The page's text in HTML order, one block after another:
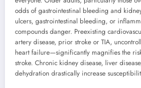
odds of gastrointestinal bleeding and
ulcers, gastrointestinal bleeding, or
compounds danger. Preexisting
artery disease, prior stroke or TIA,
heart failure—significantly magnifies the
stroke. Chronic kidney disease, liver
dehydration drastically increase